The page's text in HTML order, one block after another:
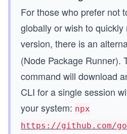
For those who prefer not
globally or wish to quickly
version, there is an
(Node Package Runner).
command will download
CLI for a single session
your system: npx
https://github.com/